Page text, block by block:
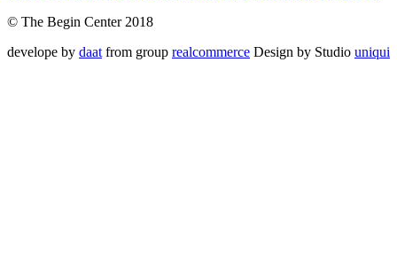
© The Begin Center 2018
develope by daat from group realcommerce Design by Studio uniqui